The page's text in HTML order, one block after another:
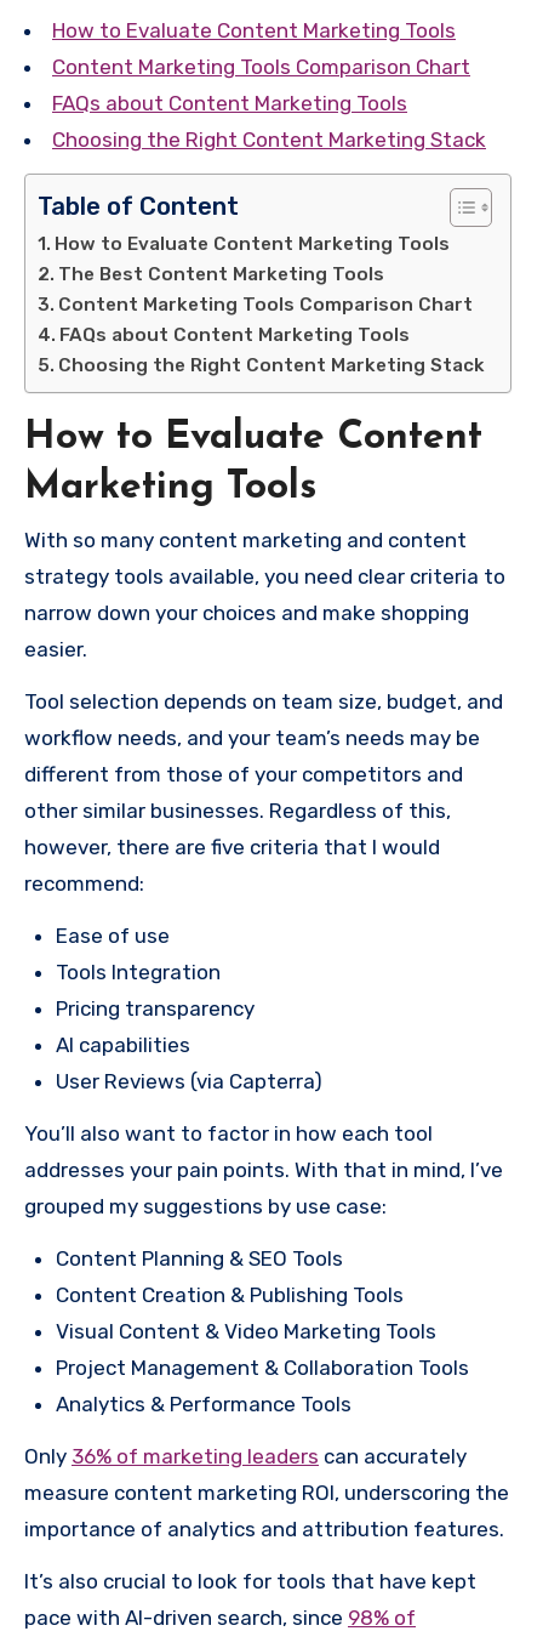
How to Evaluate Content Marketing Tools
Content Marketing Tools Comparison Chart
FAQs about Content Marketing Tools
Choosing the Right Content Marketing Stack
Table of Content
How to Evaluate Content Marketing Tools
The Best Content Marketing Tools
Content Marketing Tools Comparison Chart
FAQs about Content Marketing Tools
Choosing the Right Content Marketing Stack
How to Evaluate Content
Marketing Tools
With so many content marketing and content
strategy tools available, you need clear criteria to
narrow down your choices and make shopping
easier.
Tool selection depends on team size, budget, and
workflow needs, and your team’s needs may be
different from those of your competitors and
other similar businesses. Regardless of this,
however, there are five criteria that I would
recommend:
Ease of use
Tools Integration
Pricing transparency
AI capabilities
User Reviews (via Capterra)
You’ll also want to factor in how each tool
addresses your pain points. With that in mind, I’ve
grouped my suggestions by use case:
Content Planning & SEO Tools
Content Creation & Publishing Tools
Visual Content & Video Marketing Tools
Project Management & Collaboration Tools
Analytics & Performance Tools
Only 36% of marketing leaders can accurately
measure content marketing ROI, underscoring the
importance of analytics and attribution features.
It’s also crucial to look for tools that have kept
pace with AI-driven search, since 98% of